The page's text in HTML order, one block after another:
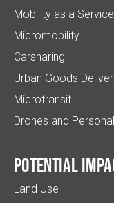
Mobility as a Service
Micromobility
Carsharing
Urban Goods
Microtransit
Drones and
Potential
Land Use